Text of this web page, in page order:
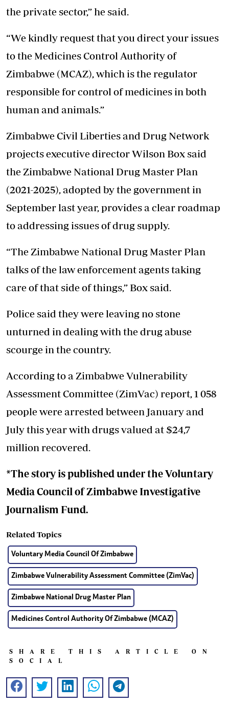
the private sector,” he said.
“We kindly request that you direct your issues
to the Medicines Control Authority of
Zimbabwe (MCAZ), which is the regulator
responsible for control of medicines in both
human and animals.”
Zimbabwe Civil Liberties and Drug Network
projects executive director Wilson Box said
the Zimbabwe National Drug Master Plan
(2021-2025), adopted by the government in
September last year, provides a clear roadmap
to addressing issues of drug supply.
“The Zimbabwe National Drug Master Plan
talks of the law enforcement agents taking
care of that side of things,” Box said.
Police said they were leaving no stone
unturned in dealing with the drug abuse
scourge in the country.
According to a Zimbabwe Vulnerability
Assessment Committee (ZimVac) report, 1 058
people were arrested between January and
July this year with drugs valued at $24,7
million recovered.
*The story is published under the Voluntary
Media Council of Zimbabwe Investigative
Journalism Fund.
Related Topics
Voluntary Media Council Of Zimbabwe
Zimbabwe Vulnerability Assessment Committee (ZimVac)
Zimbabwe National Drug Master Plan
Medicines Control Authority Of Zimbabwe (MCAZ)
SHARE THIS ARTICLE ON
SOCIAL